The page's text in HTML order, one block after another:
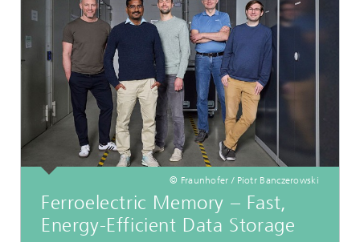
© Fraunhofer / Piotr Banczerowski
Ferroelectric Memory – Fast,
Energy-Efficient Data Storage